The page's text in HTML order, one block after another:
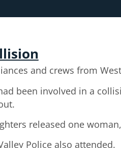
and crews from
been involved in a
released one
Police also attended.